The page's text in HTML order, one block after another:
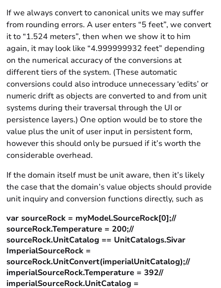
If we always convert to canonical units we may suffer
from rounding errors. A user enters “5 feet”, we convert
it to “1.524 meters”, then when we show it to him
again, it may look like “4.999999932 feet” depending
on the numerical accuracy of the conversions at
different tiers of the system. (These automatic
conversions could also introduce unnecessary ‘edits’ or
numeric drift as objects are converted to and from unit
systems during their traversal through the UI or
persistence layers.) One option would be to store the
value plus the unit of user input in persistent form,
however this should only be pursued if it’s worth the
considerable overhead.
If the domain itself must be unit aware, then it’s likely
the case that the domain’s value objects should provide
unit inquiry and conversion functions directly, such as
var sourceRock = myModel.SourceRock[0];//
sourceRock.Temperature = 200;//
sourceRock.UnitCatalog == UnitCatalogs.Sivar
ImperialSourceRock =
sourceRock.UnitConvert(imperialUnitCatalog);//
imperialSourceRock.Temperature = 392//
imperialSourceRock.UnitCatalog =